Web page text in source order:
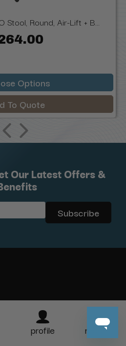
Stool, Round, Air-Lift + B...
Options
To Quote
Our Latest Offers &
profile more